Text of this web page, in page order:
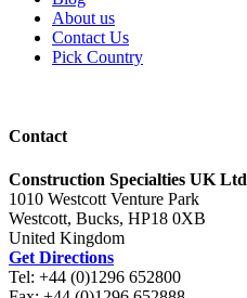
About us
Contact Us
Pick Country
Contact
Construction Specialties UK Ltd
1010 Westcott Venture Park
Westcott, Bucks, HP18 0XB
United Kingdom
Get Directions
Tel: +44 (0)1296 652800